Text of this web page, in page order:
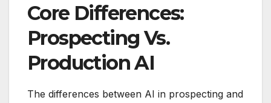
Core Differences:
Prospecting Vs.
Production AI
The differences between AI in prospecting and